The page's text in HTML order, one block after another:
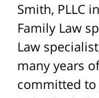
Smith, PLLC
Family Law
Law
many years
committed